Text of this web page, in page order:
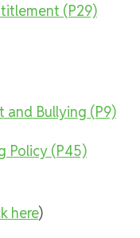
(P29)
and Bullying (P9)
Policy (P45)
here)